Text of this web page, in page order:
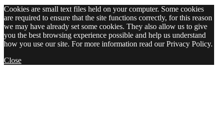
Cookies are small text files held on your computer. Some cookies
are required to ensure that the site functions correctly, for this reason
we may have already set some cookies. They also allow us to give
you the best browsing experience possible and help us understand
how you use our site. For more information read our Privacy Policy.
Close